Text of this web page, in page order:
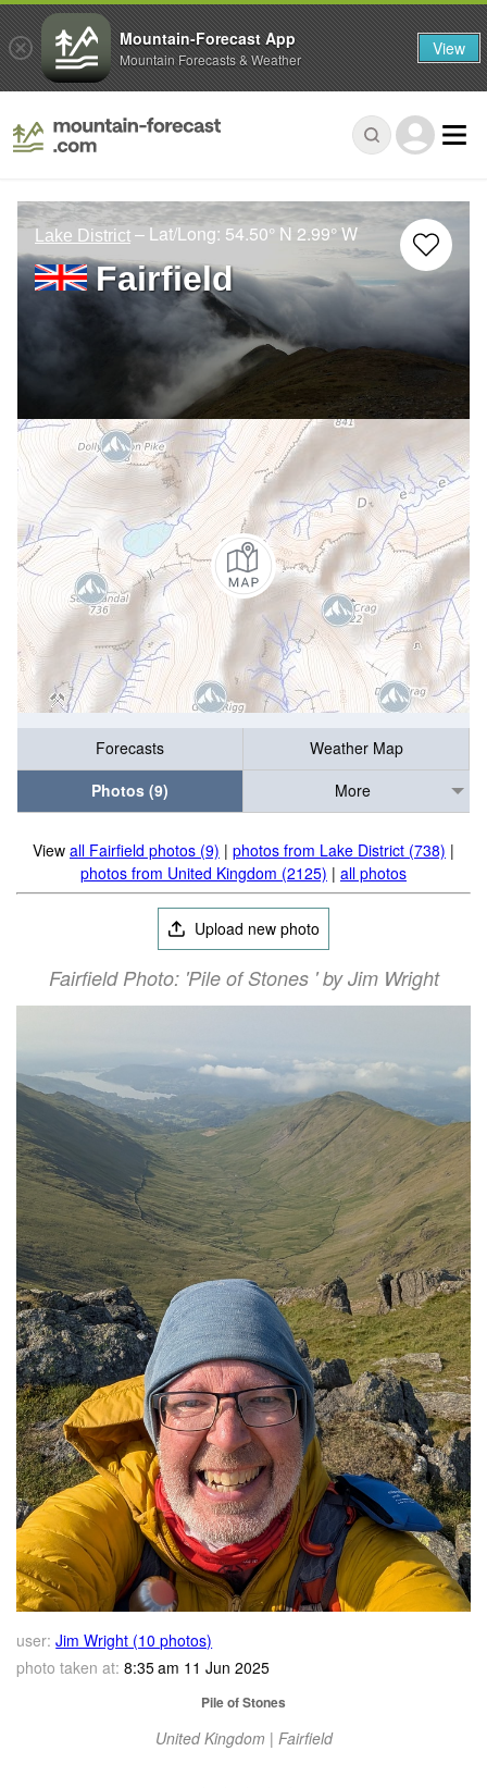
Lake District – Lat/Long: 54.50° N 2.99° W
Fairfield
Forecasts
Weather Map
Photos (9)
More
View all Fairfield photos (9) | photos from Lake District (738) |
photos from United Kingdom (2125) | all photos
Upload new photo
Fairfield Photo: 'Pile of Stones ' by Jim Wright
user: Jim Wright (10 photos)
photo taken at: 8:35 am 11 Jun 2025
Pile of Stones
United Kingdom | Fairfield
Mountain-Forecast App
Mountain Forecasts & Weather View